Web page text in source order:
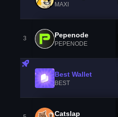
MAXI
3 Pepenode
PEPENODE
Best Wallet
BEST
Catslap